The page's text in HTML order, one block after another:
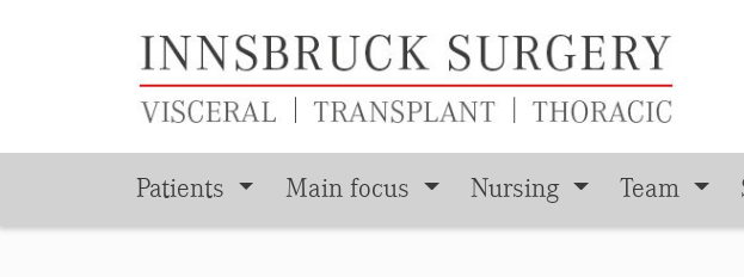
Skip to main content
Patients Main focus Nursing Team